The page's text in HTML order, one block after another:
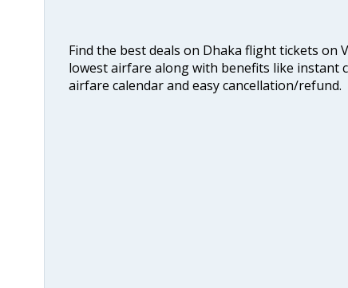
Find the best deals on Dhaka flight tickets on
lowest airfare along with benefits like instant
airfare calendar and easy cancellation/refund.